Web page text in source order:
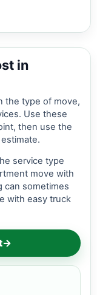
in
the type of move,
Use these
then use the
service type
move with
can sometimes
with easy truck
→